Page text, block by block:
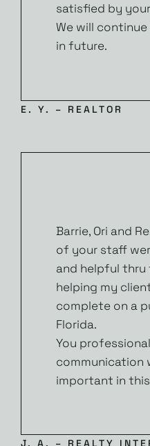
satisfied by
We will
in future.
E. Y. – REALTOR
Barrie, Ori and
of your staff
and helpful
helping my
complete on a
Florida.
You
communication
important in
J. A. – REALTY